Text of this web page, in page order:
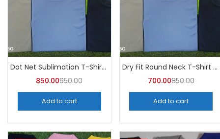
Categories
Dot Net Sublimation T-Shirt (Pack of 10) – A4skart
850.00950.00
Add to cart
Dry Fit Round Neck T-Shirt (Pack of 10) – A4skart
700.00850.00
Add to cart